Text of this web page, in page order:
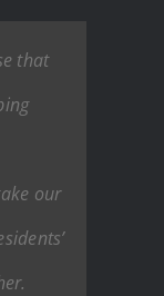
that
our